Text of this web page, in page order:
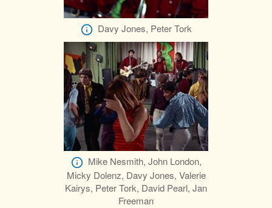
Davy Jones, Peter Tork
Mike Nesmith, John London,
Micky Dolenz, Davy Jones, Valerie
Kairys, Peter Tork, David Pearl, Jan
Freeman